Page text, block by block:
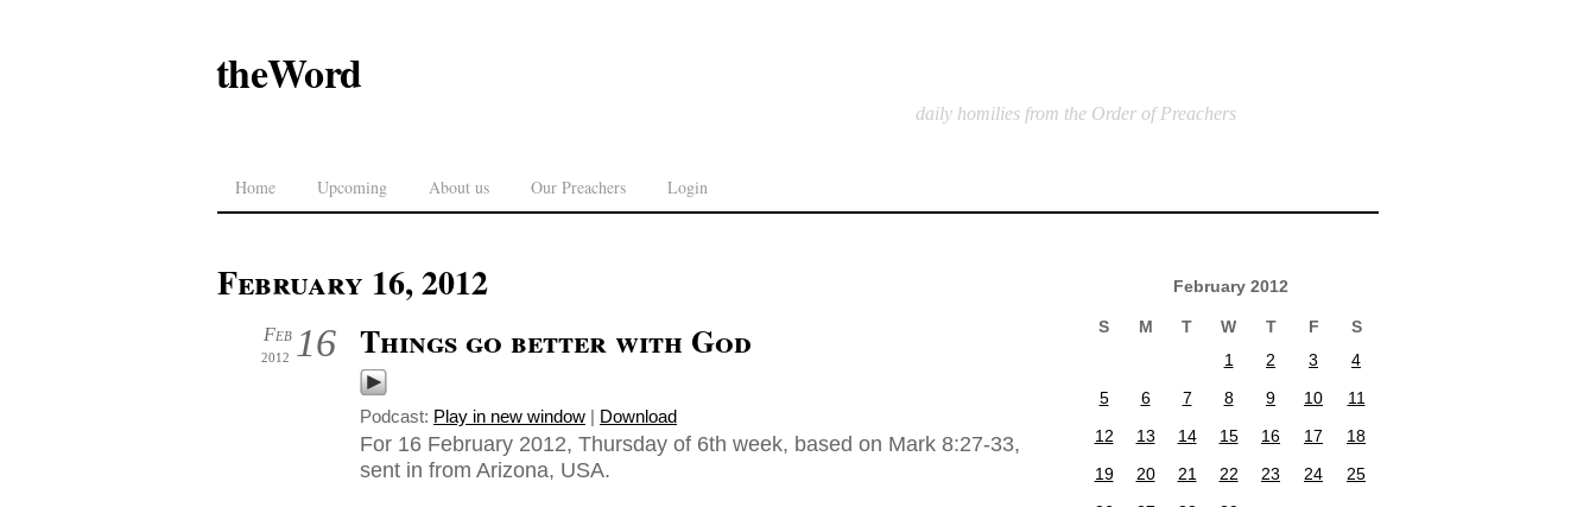
theWord
daily homilies from the Order of Preachers
Home Upcoming About us Our Preachers Login
February 16, 2012
16
Feb
2012 Things go better with God
Podcast: Play in new window | Download
For 16 February 2012, Thursday of 6th week, based on Mark 8:27-33,
sent in from Arizona, USA.
February 2012
S M T W T F
S
1
2 3
4
5
6 7 8 9 10
11
12
13 14 15 16 17
18
19
20 21 22 23 24
25